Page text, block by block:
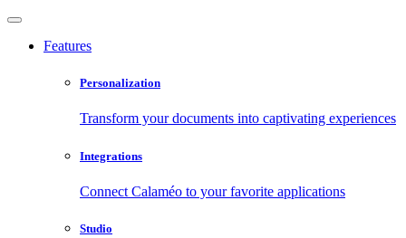
Features
Personalization
Transform your documents into captivating experiences
Integrations
Connect Calaméo to your favorite applications
Studio